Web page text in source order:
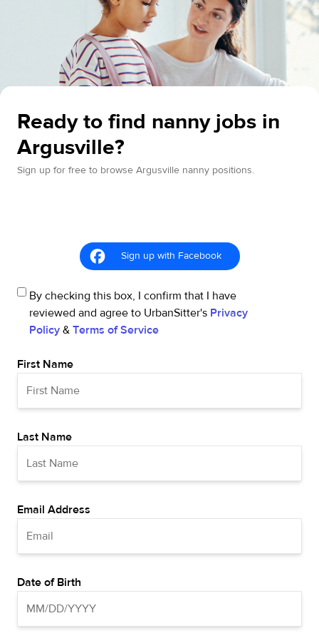
Ready to find nanny jobs in
Argusville?
Sign up for free to browse Argusville nanny positions.
Sign up with Facebook
By checking this box, I confirm that I have
reviewed and agree to UrbanSitter's Privacy
Policy & Terms of Service
First Name
Last Name
Email Address
Date of Birth